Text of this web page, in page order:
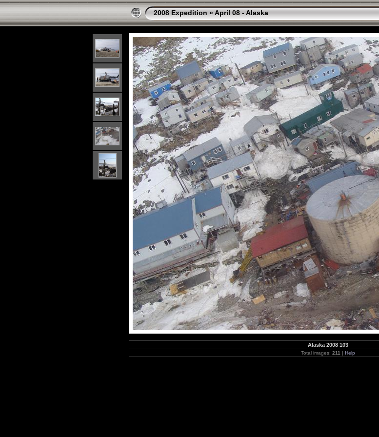
2008 Expedition »April 08 - Alaska
Alaska 2008 103
Total images: 211 | Help